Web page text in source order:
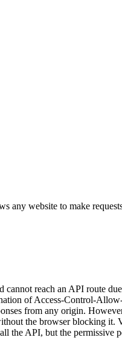
any website to make
reach an API route
of Access-Control-
from any origin.
the browser blocking it.
the API, but the permissive